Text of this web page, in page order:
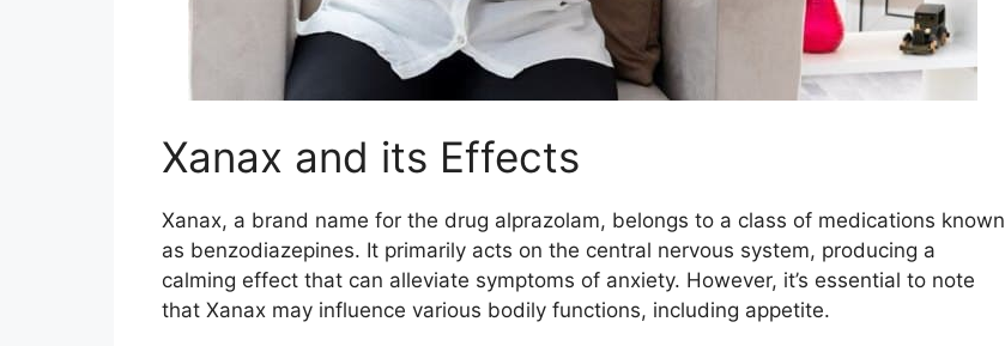
Xanax and its Effects
Xanax, a brand name for the drug alprazolam, belongs to a class of medications known
as benzodiazepines. It primarily acts on the central nervous system, producing a
calming effect that can alleviate symptoms of anxiety. However, it’s essential to note
that Xanax may influence various bodily functions, including appetite.